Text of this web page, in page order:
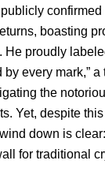
boasting
He proudly
by every mark,”
the
Yet, despite
down is
for traditional